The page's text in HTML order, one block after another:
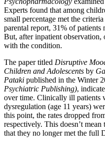
Experts found that among
small percentage met the
parental report, 31% of
But, after inpatient
with the condition.
The paper titled Disruptive
Children and Adolescents by
Pataki published in the Winter
Psychiatric Publishing),
over time. Clinically ill patients
dysregulation (age 11 years)
this point, the rates dropped
respectively. This doesn’t
that they no longer met the full